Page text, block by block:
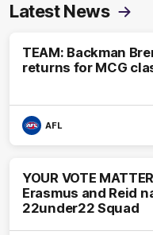
Latest News
TEAM: Backman
returns for MCG
AFL
YOUR VOTE
Erasmus and Reid
22under22 Squad